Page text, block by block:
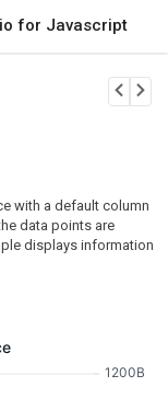
for Javascript
Download Now
with a default column
data points are
displays information
1200B